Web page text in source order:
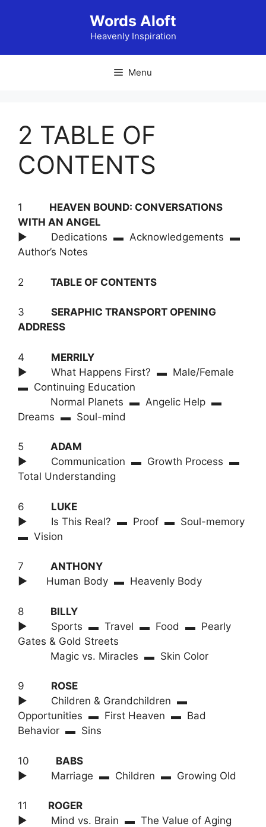
Words Aloft
Heavenly Inspiration
Menu
2 TABLE OF
CONTENTS
1 HEAVEN BOUND: CONVERSATIONS
WITH AN ANGEL
► Dedications ▬ Acknowledgements ▬
Author’s Notes
2 TABLE OF CONTENTS
3 SERAPHIC TRANSPORT OPENING
ADDRESS
4 MERRILY
► What Happens First? ▬ Male/Female
▬ Continuing Education
Normal Planets ▬ Angelic Help ▬
Dreams ▬ Soul-mind
5 ADAM
► Communication ▬ Growth Process ▬
Total Understanding
6 LUKE
► Is This Real? ▬ Proof ▬ Soul-memory
▬ Vision
7 ANTHONY
► Human Body ▬ Heavenly Body
8 BILLY
► Sports ▬ Travel ▬ Food ▬ Pearly
Gates & Gold Streets
Magic vs. Miracles ▬ Skin Color
9 ROSE
► Children & Grandchildren ▬
Opportunities ▬ First Heaven ▬ Bad
Behavior ▬ Sins
10 BABS
► Marriage ▬ Children ▬ Growing Old
11 ROGER
► Mind vs. Brain ▬ The Value of Aging